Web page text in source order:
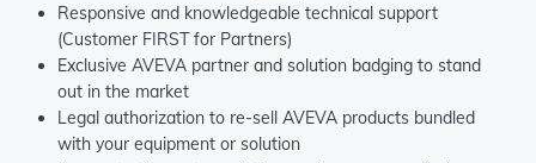
Responsive and knowledgeable technical support
(Customer FIRST for Partners)
Exclusive AVEVA partner and solution badging to stand
out in the market
Legal authorization to re-sell AVEVA products bundled
with your equipment or solution